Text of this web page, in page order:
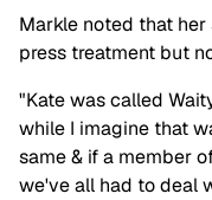
Markle noted that
press treatment but
"Kate was called
while I imagine that
same & if a member
we've all had to deal